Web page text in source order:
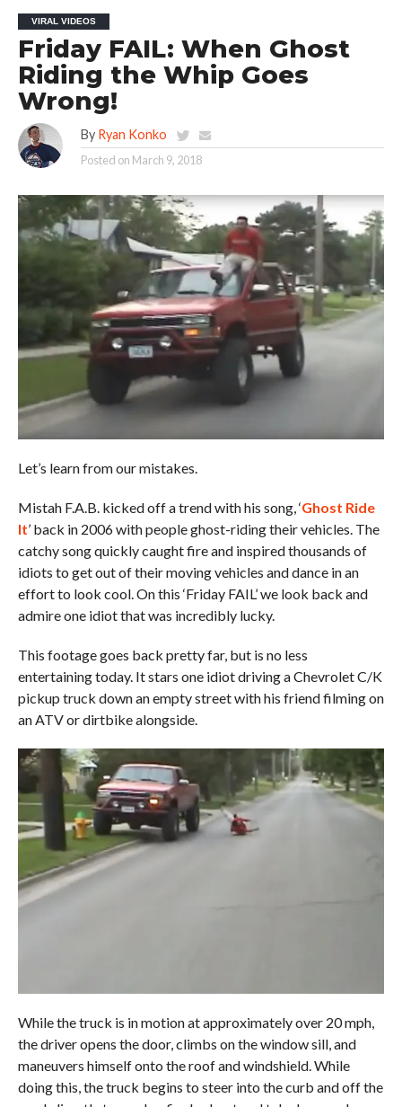
VIRAL VIDEOS
Friday FAIL: When Ghost
Riding the Whip Goes
Wrong!
By Ryan Konko
Posted on March 9, 2018
Let’s learn from our mistakes.
Mistah F.A.B. kicked off a trend with his song, ‘Ghost Ride
It’ back in 2006 with people ghost-riding their vehicles. The
catchy song quickly caught fire and inspired thousands of
idiots to get out of their moving vehicles and dance in an
effort to look cool. On this ‘Friday FAIL’ we look back and
admire one idiot that was incredibly lucky.
This footage goes back pretty far, but is no less
entertaining today. It stars one idiot driving a Chevrolet C/K
pickup truck down an empty street with his friend filming on
an ATV or dirtbike alongside.
While the truck is in motion at approximately over 20 mph,
the driver opens the door, climbs on the window sill, and
maneuvers himself onto the roof and windshield. While
doing this, the truck begins to steer into the curb and off the